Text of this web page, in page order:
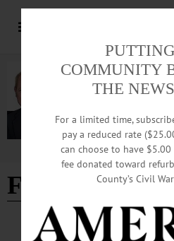
FSC
BREAKING NEWS ALLOTSEGO
COMMUNITY
THE
For a limited time,
pay a reduced rate
can choose to have
fee donated toward
County’s Civil